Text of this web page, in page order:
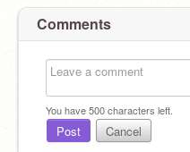
Comments
You have500characters left.
Post Cancel